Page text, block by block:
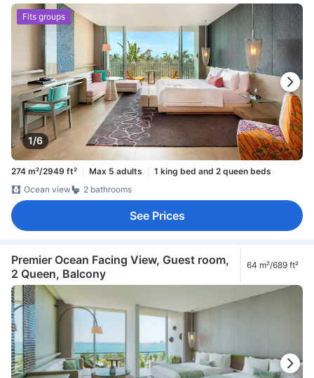
1/6
Fits groups
274 m²/2949 ft² Max 5 adults
1 king bed and 2 queen beds
Ocean view
2 bathrooms
See Prices
Premier Ocean Facing View, Guest room,
2 Queen, Balcony
64 m²/689 ft²